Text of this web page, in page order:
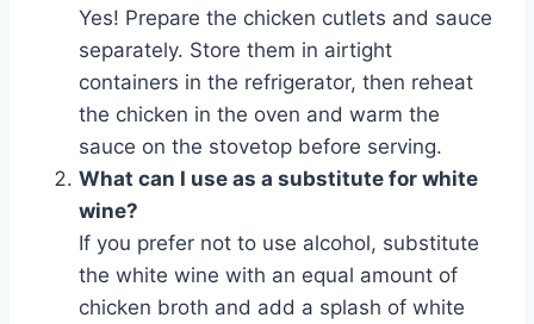
Yes! Prepare the chicken cutlets and sauce
separately. Store them in airtight
containers in the refrigerator, then reheat
the chicken in the oven and warm the
sauce on the stovetop before serving.
What can I use as a substitute for white
wine?
If you prefer not to use alcohol, substitute
the white wine with an equal amount of
chicken broth and add a splash of white